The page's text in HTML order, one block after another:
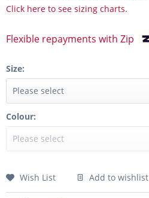
Click here to see sizing charts.
Flexible repayments with Zip
Size:
Colour:
Wish List Add to wishlist